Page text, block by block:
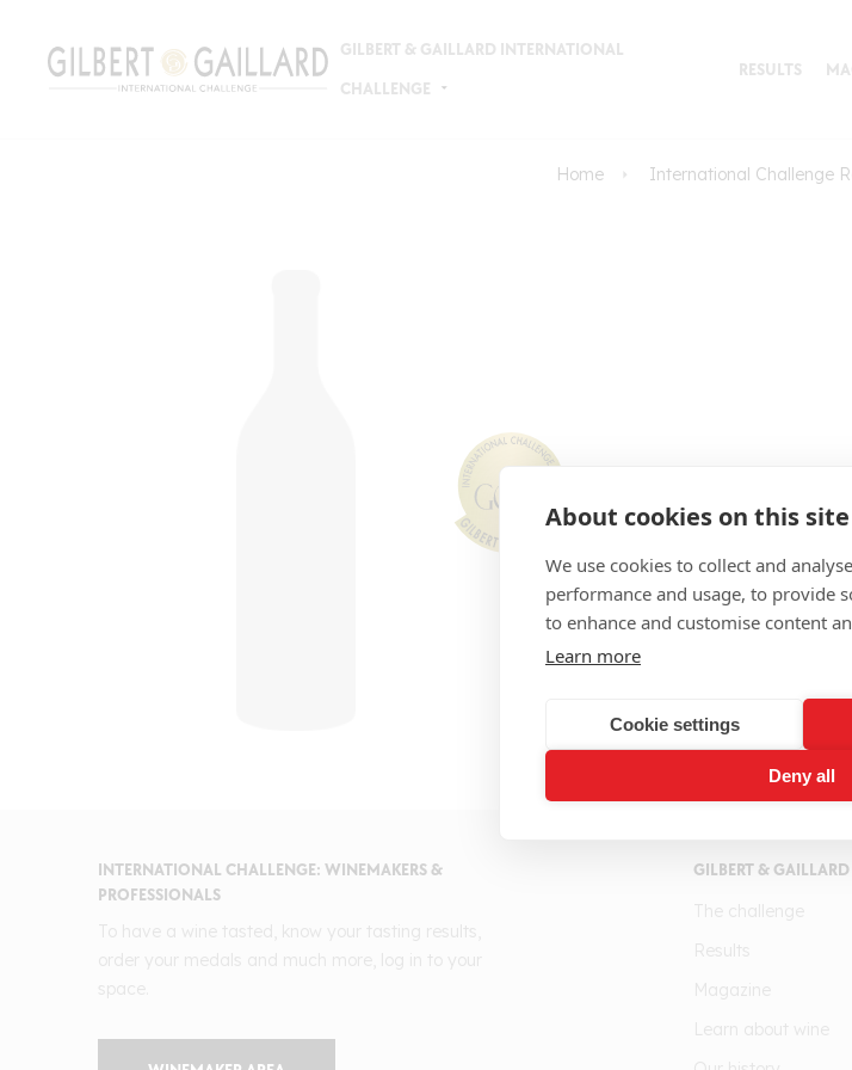
About cookies on this site
We use cookies to collect and
performance and usage, to provide
to enhance and customise content
Learn more
Cookie settings
Deny all
GILBERT & GAILLARD INTERNATIONAL
CHALLENGE
RESULTS
Home International Challenge
INTERNATIONAL CHALLENGE: WINEMAKERS &
PROFESSIONALS
GILBERT & GAILLARD